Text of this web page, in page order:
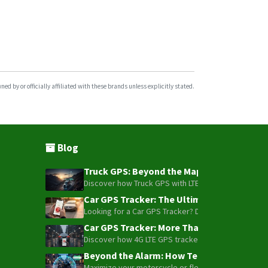
ST4932
ST4955LCBW
ST8310/U
ST8310U
by or officially affiliated with these brands unless explicitly stated.
Blog
Truck GPS: Beyond the Map – How to
Discover how Truck GPS with LTE technology
Car GPS Tracker: The Ultimate Guide to
Looking for a Car GPS Tracker? Don't settle for
Car GPS Tracker: More Than Just a Dot on
Discover how 4G LTE GPS trackers have
Beyond the Alarm: How Telemetry and